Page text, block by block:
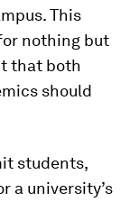
This
nothing but
that both
should
students,
a university’s